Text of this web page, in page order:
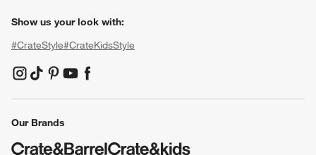
Show us your look with:
#CrateStyle#CrateKidsStyle
(Opens in new window)
(Opens in new window)
(Opens in new window)
(Opens in new window)
(Opens in new window)
Our Brands